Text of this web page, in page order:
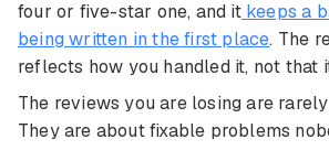
four or five-star one, and itkeeps a
being written in the first place. The
reflects how you handled it, not that
The reviews you are losing are
They are about fixable problems